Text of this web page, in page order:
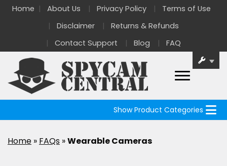
Home About Us Privacy Policy
Terms of Use
Disclaimer
Returns & Refunds
Contact Support
Blog FAQ
Show Product Categories
Home » FAQs »Wearable Cameras